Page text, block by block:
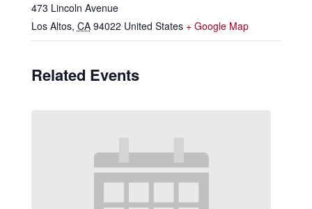
473 Lincoln Avenue
Los Altos, CA 94022 United States + Google Map
Related Events